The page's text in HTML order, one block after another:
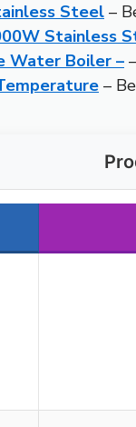
Steel –
Stainless
Water Boiler –
–